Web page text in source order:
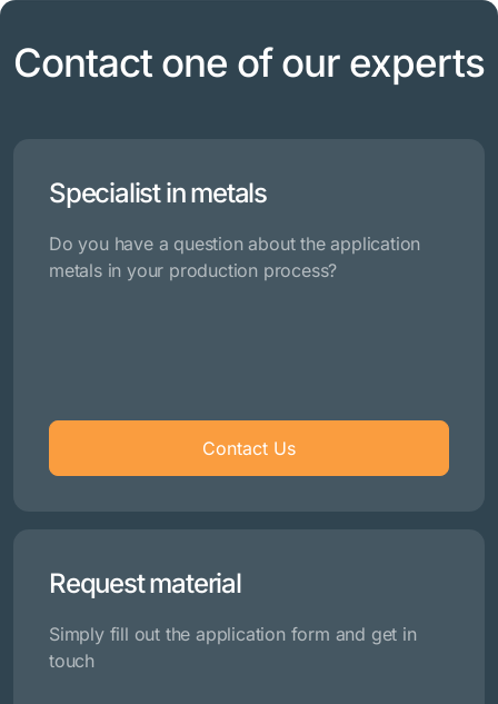
Contact one of our experts
Specialist in metals
Do you have a question about the application
metals in your production process?
Contact Us
Request material
Simply fill out the application form and get in
touch